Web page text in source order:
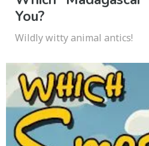
You?
Wildly witty animal antics!